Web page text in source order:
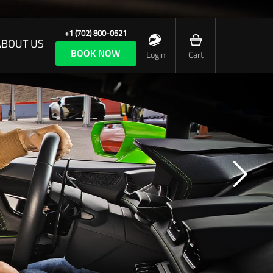
US
+1 (702) 800-0521
BOOK NOW Login Cart